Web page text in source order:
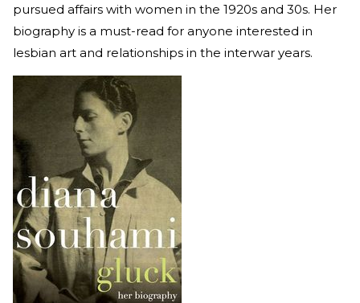
pursued affairs with women in the 1920s and 30s. Her
biography is a must-read for anyone interested in
lesbian art and relationships in the interwar years.